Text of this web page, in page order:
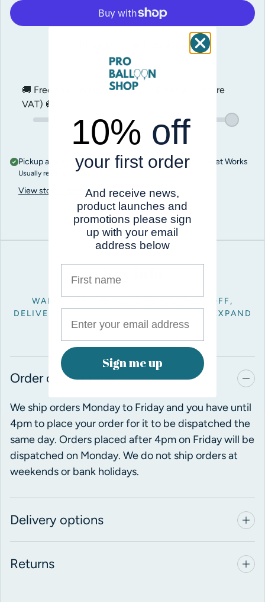
🚚 Free shipping on orders over
(before
VAT) 🚚
Pickup available atPro Balloon Shop, Unit 5, Penn Street Works
Usually ready in 1 hour
View store information
Key info
WANT TO KNOW ABOUT ORDER CUT OFF,
DELIVERY OR RETURNS? JUST CLICK TO EXPAND
THE INFO BELOW.
Order cut off time
We ship orders Monday to Friday and you have until
4pm to place your order for it to be dispatched the
same day. Orders placed after 4pm on Friday will be
dispatched on Monday. We do not ship orders at
weekends or bank holidays.
Delivery options
Returns
10% off
your first order
And receive news,
product launches and
promotions please sign
up with your email
address below
Sign me up